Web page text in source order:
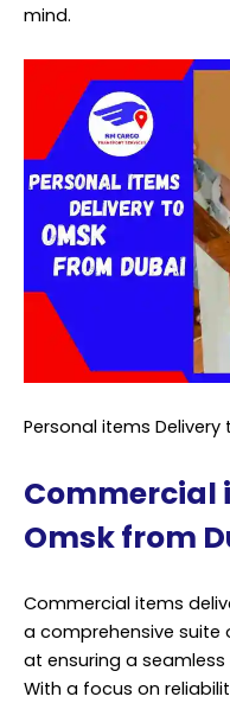
mind.
Personal items
Commercial
Omsk from
Commercial items
a comprehensive suite
at ensuring a
With a focus on